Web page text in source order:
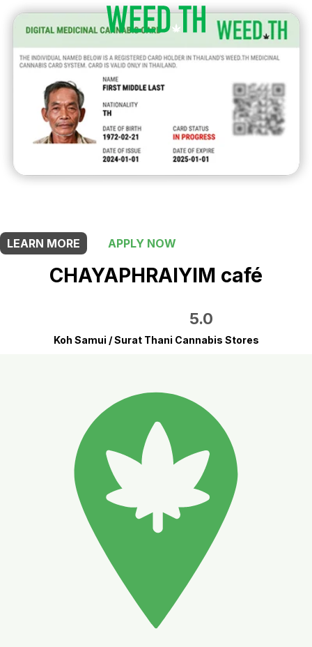
LEARN MORE
APPLY NOW
CHAYAPHRAI​YIM​ ​café
5.0
Koh Samui / Surat Thani Cannabis Stores